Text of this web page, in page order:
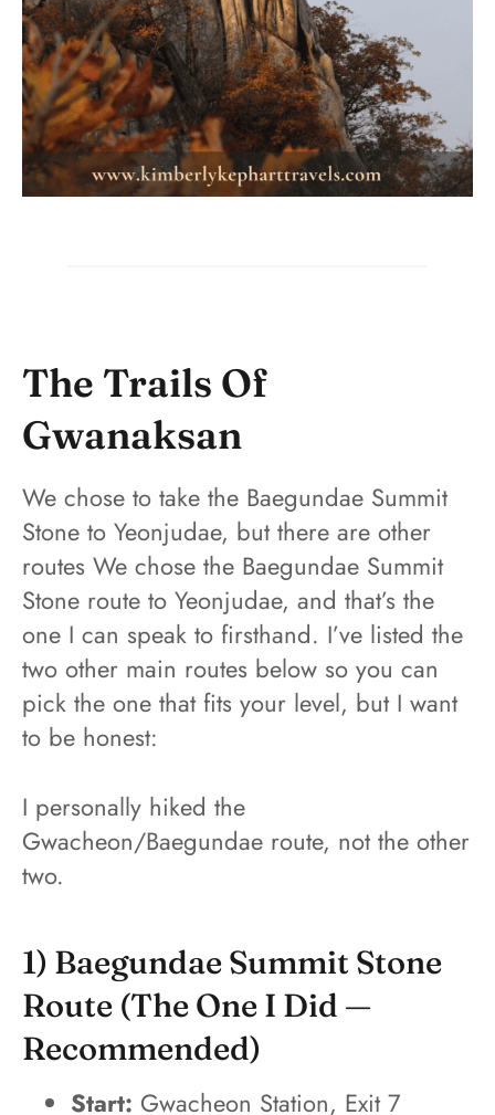
The Trails Of
Gwanaksan
We chose to take the Baegundae Summit
Stone to Yeonjudae, but there are other
routes We chose the Baegundae Summit
Stone route to Yeonjudae, and that’s the
one I can speak to firsthand. I’ve listed the
two other main routes below so you can
pick the one that fits your level, but I want
to be honest:
I personally hiked the
Gwacheon/Baegundae route, not the other
two.
1) Baegundae Summit Stone
Route (the One I Did —
Recommended)
Start: Gwacheon Station, Exit 7